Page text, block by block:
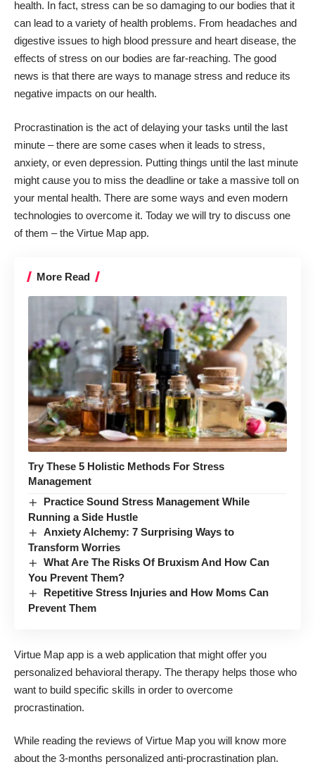
health. In fact, stress can be so damaging to our bodies that it
can lead to a variety of health problems. From headaches and
digestive issues to high blood pressure and heart disease, the
effects of stress on our bodies are far-reaching. The good
news is that there are ways to manage stress and reduce its
negative impacts on our health.
Procrastination is the act ofdelaying your tasks until the last
minute – there are some cases when it leads to stress,
anxiety, or even depression. Putting things until the last minute
might cause you to miss the deadline or take a massive toll on
your mental health. There are some ways and even modern
technologies to overcome it. Today we will try to discuss one
of them – the Virtue Map app.
More Read
Try These 5 Holistic Methods For Stress
Management
Practice Sound Stress Management While
Running a Side Hustle
Anxiety Alchemy: 7 Surprising Ways to
Transform Worries
What Are The Risks Of Bruxism And How Can
You Prevent Them?
Repetitive Stress Injuries and How Moms Can
Prevent Them
Virtue Map app is a web application that might offer you
personalized behavioral therapy. The therapy helps those who
want to build specific skills in order to overcome
procrastination.
While reading the reviews of Virtue Map you will know more
about the 3-months personalized anti-procrastination plan.